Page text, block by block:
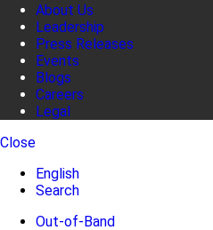
About Us
Leadership
Press Releases
Events
Blogs
Careers
Legal
Close
English
Search
Out-of-Band